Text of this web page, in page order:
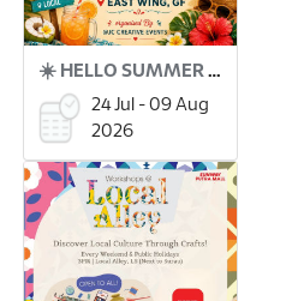
☀️ HELLO SUMMER BAZAAR ! 🌴🛍️
24 Jul - 09 Aug
2026